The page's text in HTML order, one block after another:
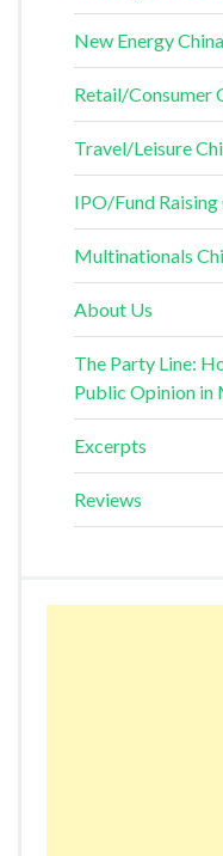
New Energy China
Retail/Consumer
Travel/Leisure
IPO/Fund Raising
Multinationals
About Us
The Party Line:
Public Opinion in
Excerpts
Reviews